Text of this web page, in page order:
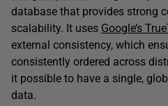
database that provides strong
scalability. It uses Google’s
external consistency, which
consistently ordered across
it possible to have a single,
data.